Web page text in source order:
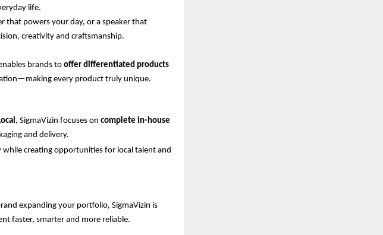
life.
that powers your day, or a speaker that
creativity and craftsmanship.
brands to offer differentiated products
every product truly unique.
, SigmaVizin focuses on complete in-house
and delivery.
creating opportunities for local talent and
expanding your portfolio, SigmaVizin is
faster, smarter and more reliable.